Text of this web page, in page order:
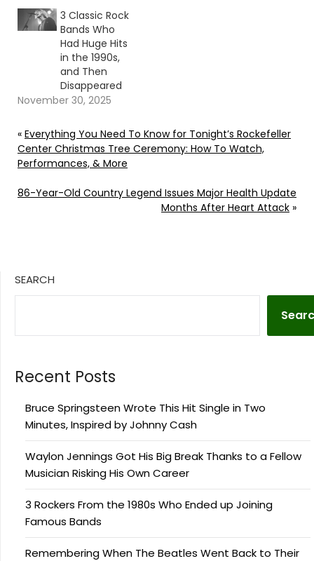
3 Classic Rock
Bands Who
Had Huge Hits
in the 1990s,
and Then
Disappeared
November 30, 2025
« Everything You Need To Know for Tonight’s Rockefeller
Center Christmas Tree Ceremony: How To Watch,
Performances, & More
86-Year-Old Country Legend Issues Major Health Update
Months After Heart Attack »
SEARCH
Recent Posts
Bruce Springsteen Wrote This Hit Single in Two
Minutes, Inspired by Johnny Cash
Waylon Jennings Got His Big Break Thanks to a Fellow
Musician Risking His Own Career
3 Rockers From the 1980s Who Ended up Joining
Famous Bands
Remembering When The Beatles Went Back to Their